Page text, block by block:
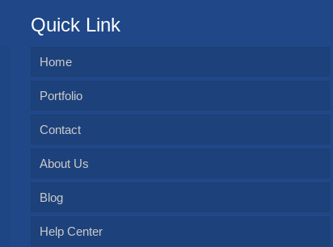
Quick Link
Home
Portfolio
Contact
About Us
Blog
Help Center